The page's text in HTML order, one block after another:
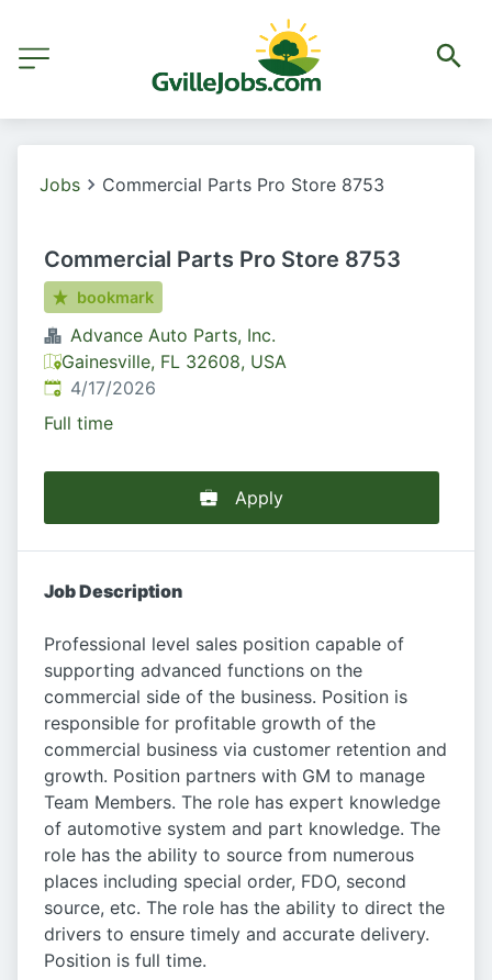
Jobs Commercial Parts Pro Store 8753
Commercial Parts Pro Store 8753
bookmark
Advance Auto Parts, Inc.
Gainesville, FL 32608, USA
Published:
4/17/2026
Full time
Apply
Job Description
Professional level sales position capable of
supporting advanced functions on the
commercial side of the business. Position is
responsible for profitable growth of the
commercial business via customer retention and
growth. Position partners with GM to manage
Team Members. The role has expert knowledge
of automotive system and part knowledge. The
role has the ability to source from numerous
places including special order, FDO, second
source, etc. The role has the ability to direct the
drivers to ensure timely and accurate delivery.
Position is full time.